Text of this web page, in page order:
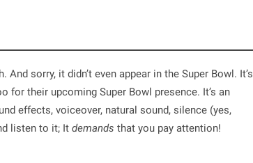
And sorry, it didn’t even appear in the Super Bowl. It’s
for their upcoming Super Bowl presence. It’s an
effects, voiceover, natural sound, silence (yes,
listen to it; It demands that you pay attention!